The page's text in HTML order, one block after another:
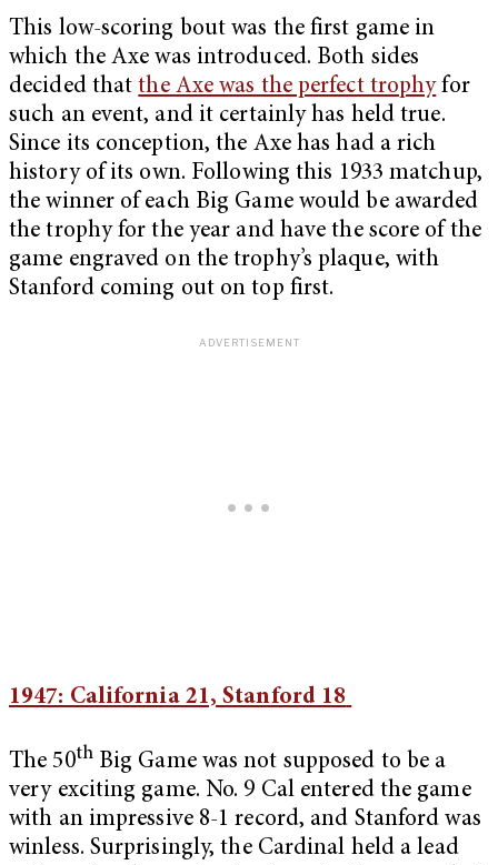
This low-scoring bout was the first game in
which the Axe was introduced. Both sides
decided thatthe Axe was the perfect trophyfor
such an event, and it certainly has held true.
Since its conception, the Axe has had a rich
history of its own. Following this 1933 matchup,
the winner of each Big Game would be awarded
the trophy for the year and have the score of the
game engraved on the trophy’s plaque, with
Stanford coming out on top first.
1947: California 21, Stanford 18
The 50thBig Game was not supposed to be a
very exciting game. No. 9 Cal entered the game
with an impressive 8-1 record, and Stanford was
winless. Surprisingly, the Cardinal held a lead